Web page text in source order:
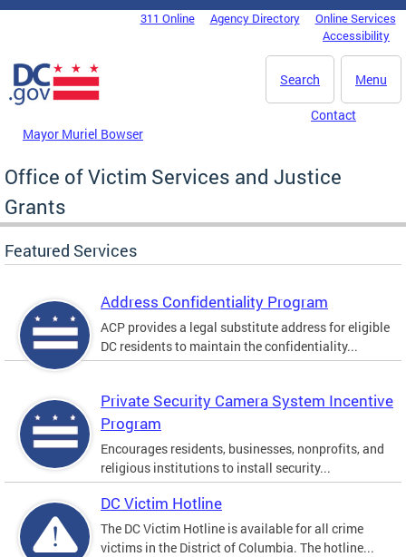
Skip to main content
DC Agency Top Menu311 Online Agency Directory
Online Services
Accessibility
Menu
Search
Mayor Muriel Bowser
Contact
Office of Victim Services and Justice
Grants
Featured Services
Address Confidentiality Program
ACP provides a legal substitute address for eligible
DC residents to maintain the confidentiality...
Private Security Camera System Incentive
Program
Encourages residents, businesses, nonprofits, and
religious institutions to install security...
DC Victim Hotline
The DC Victim Hotline is available for all crime
victims in the District of Columbia. The hotline...